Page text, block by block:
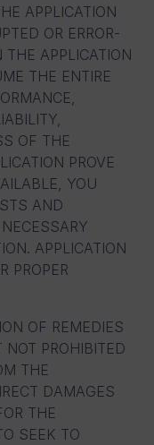
APPLICATION
OR ERROR-
THE APPLICATION
THE ENTIRE
OF THE
PROVE
YOU
AND
APPLICATION
PROPER
OF REMEDIES
PROHIBITED
THE
DAMAGES
THE
SEEK TO